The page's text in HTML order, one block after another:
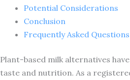
Potential Considerations
Conclusion
Frequently Asked Questions
Plant-based milk alternatives
taste and nutrition. As a